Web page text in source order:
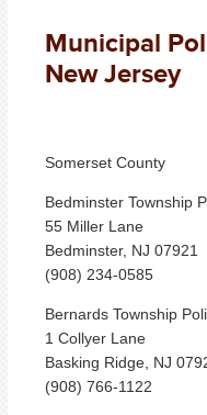
Municipal
New Jersey
Somerset County
Bedminster Township
55 Miller Lane
Bedminster, NJ 07921
(908) 234-0585
Bernards Township
1 Collyer Lane
Basking Ridge, NJ
(908) 766-1122